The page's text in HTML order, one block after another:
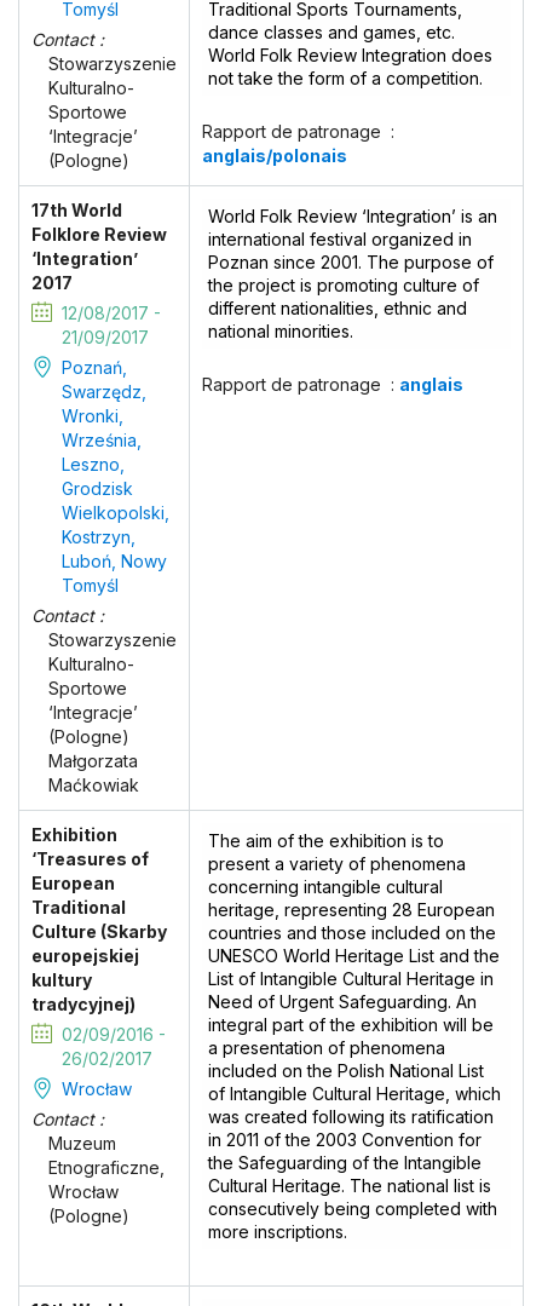
Tomyśl
Contact :
Stowarzyszenie
Kulturalno-
Sportowe
‘Integracje’
(Pologne)
Traditional Sports Tournaments,
dance classes and games, etc.
World Folk Review Integration does
not take the form of a competition.
Rapport de patronage :
anglais/polonais
17th World
Folklore Review
‘Integration’
2017
12/08/2017 -
21/09/2017
Poznań,
Swarzędz,
Wronki,
Września,
Leszno,
Grodzisk
Wielkopolski,
Kostrzyn,
Luboń, Nowy
Tomyśl
Contact :
Stowarzyszenie
Kulturalno-
Sportowe
‘Integracje’
(Pologne)
Małgorzata
Maćkowiak
World Folk Review ‘Integration’ is an
international festival organized in
Poznan since 2001. The purpose of
the project is promoting culture of
different nationalities, ethnic and
national minorities.
Rapport de patronage : anglais
Exhibition
‘Treasures of
European
Traditional
Culture (Skarby
europejskiej
kultury
tradycyjnej)
02/09/2016 -
26/02/2017
Wrocław
Contact :
Muzeum
Etnograficzne,
Wrocław
(Pologne)
The aim of the exhibition is to
present a variety of phenomena
concerning intangible cultural
heritage, representing 28 European
countries and those included on the
UNESCO World Heritage List and the
List of Intangible Cultural Heritage in
Need of Urgent Safeguarding. An
integral part of the exhibition will be
a presentation of phenomena
included on the Polish National List
of Intangible Cultural Heritage, which
was created following its ratification
in 2011 of the 2003 Convention for
the Safeguarding of the Intangible
Cultural Heritage. The national list is
consecutively being completed with
more inscriptions.